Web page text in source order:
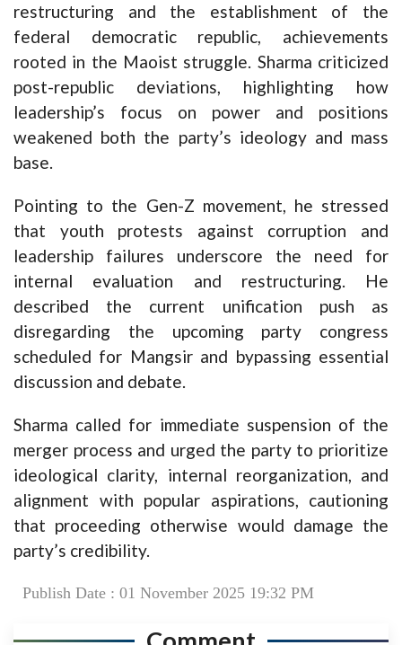
restructuring and the establishment of the
federal democratic republic, achievements
rooted in the Maoist struggle. Sharma criticized
post-republic deviations, highlighting how
leadership’s focus on power and positions
weakened both the party’s ideology and mass
base.
Pointing to the Gen-Z movement, he stressed
that youth protests against corruption and
leadership failures underscore the need for
internal evaluation and restructuring. He
described the current unification push as
disregarding the upcoming party congress
scheduled for Mangsir and bypassing essential
discussion and debate.
Sharma called for immediate suspension of the
merger process and urged the party to prioritize
ideological clarity, internal reorganization, and
alignment with popular aspirations, cautioning
that proceeding otherwise would damage the
party’s credibility.
Publish Date : 01 November 2025 19:32 PM